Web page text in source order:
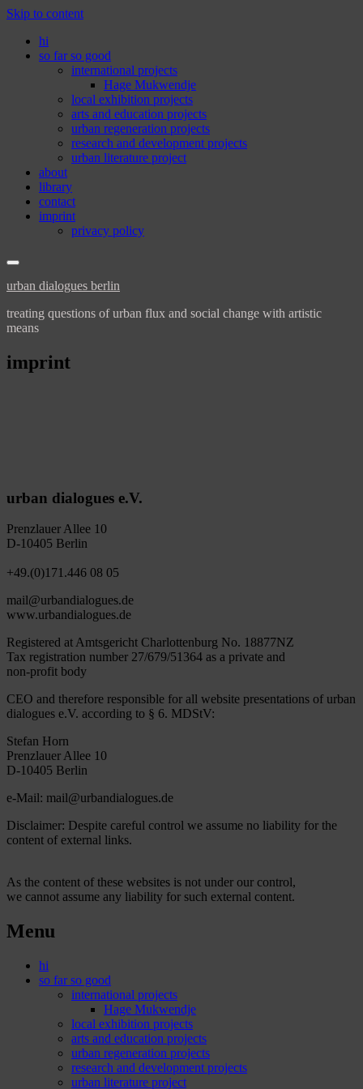
Skip to content
hi
so far so good
international projects
Hage Mukwendje
local exhibition projects
arts and education projects
urban regeneration projects
research and development projects
urban literature project
about
library
contact
imprint
privacy policy
urban dialogues berlin
treating questions of urban flux and social change with artistic
means
imprint
urban dialogues e.V.
Prenzlauer Allee 10
D-10405 Berlin
+49.(0)171.446 08 05
mail@urbandialogues.de
www.urbandialogues.de
Registered at Amtsgericht Charlottenburg No. 18877NZ
Tax registration number 27/679/51364 as a private and
non-profit body
CEO and therefore responsible for all website presentations of urban
dialogues e.V. according to § 6. MDStV:
Stefan Horn
Prenzlauer Allee 10
D-10405 Berlin
e-Mail: mail@urbandialogues.de
Disclaimer: Despite careful control we assume no liability for the
content of external links.
As the content of these websites is not under our control,
we cannot assume any liability for such external content.
Menu
hi
so far so good
international projects
Hage Mukwendje
local exhibition projects
arts and education projects
urban regeneration projects
research and development projects
urban literature project